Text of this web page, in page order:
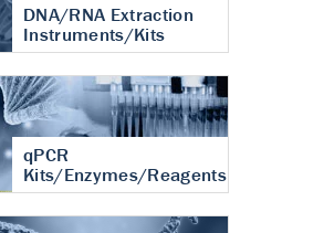
DNA/RNA Extraction
Instruments/Kits
qPCR
Kits/Enzymes/Reagents